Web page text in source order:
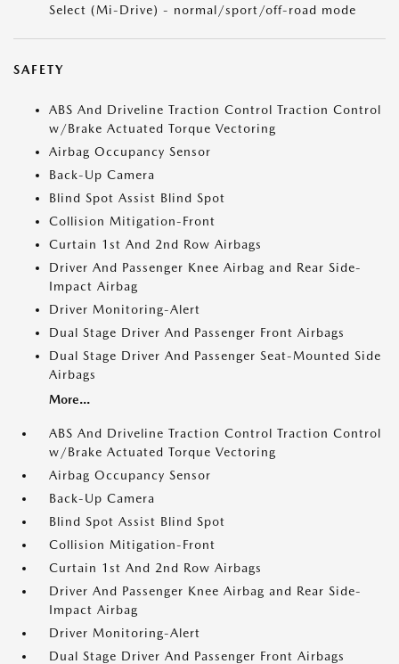
Select (Mi-Drive) - normal/sport/off-road mode
SAFETY
ABS And Driveline Traction Control Traction Control
w/Brake Actuated Torque Vectoring
Airbag Occupancy Sensor
Back-Up Camera
Blind Spot Assist Blind Spot
Collision Mitigation-Front
Curtain 1st And 2nd Row Airbags
Driver And Passenger Knee Airbag and Rear Side-
Impact Airbag
Driver Monitoring-Alert
Dual Stage Driver And Passenger Front Airbags
Dual Stage Driver And Passenger Seat-Mounted Side
Airbags
More...
ABS And Driveline Traction Control Traction Control
w/Brake Actuated Torque Vectoring
Airbag Occupancy Sensor
Back-Up Camera
Blind Spot Assist Blind Spot
Collision Mitigation-Front
Curtain 1st And 2nd Row Airbags
Driver And Passenger Knee Airbag and Rear Side-
Impact Airbag
Driver Monitoring-Alert
Dual Stage Driver And Passenger Front Airbags